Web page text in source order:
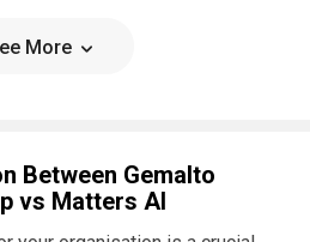
More
Between Gemalto
vs Matters AI